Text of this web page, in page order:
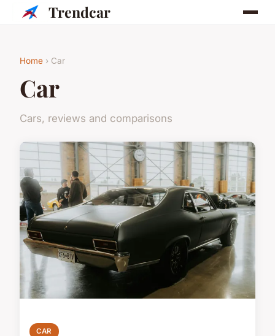
Trendcar
Home › Car
Car
Cars, reviews and comparisons
CAR